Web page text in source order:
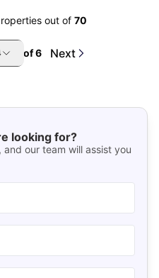
out of 70
of6 Next
looking for?
our team will assist you